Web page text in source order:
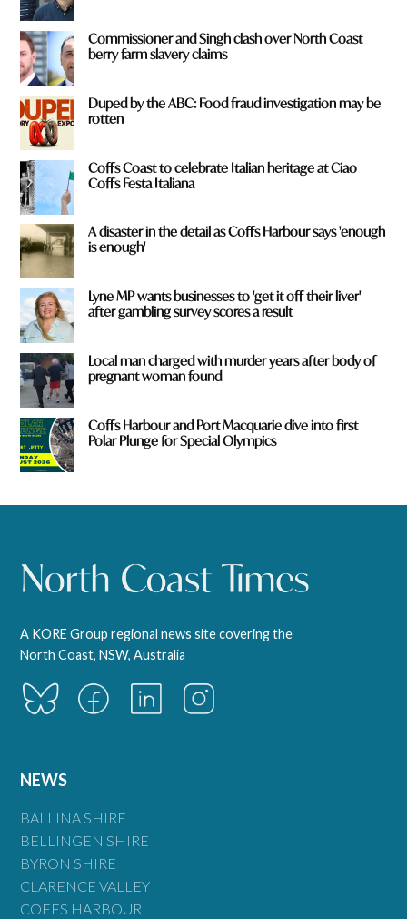
Commissioner and Singh clash over North Coast
berry farm slavery claims
Duped by the ABC: Food fraud investigation may be
rotten
Coffs Coast to celebrate Italian heritage at Ciao
Coffs Festa Italiana
A disaster in the detail as Coffs Harbour says 'enough
is enough'
Lyne MP wants businesses to 'get it off their liver'
after gambling survey scores a result
Local man charged with murder years after body of
pregnant woman found
Coffs Harbour and Port Macquarie dive into first
Polar Plunge for Special Olympics
A KORE Group regional news site covering the
North Coast, NSW, Australia
NEWS
BALLINA SHIRE
BELLINGEN SHIRE
BYRON SHIRE
CLARENCE VALLEY
COFFS HARBOUR